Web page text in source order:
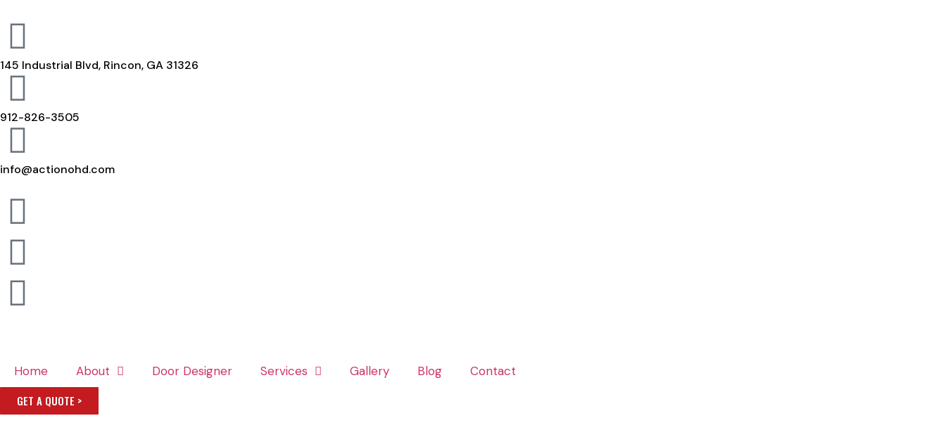
145 Industrial Blvd, Rincon, GA 31326
912-826-3505
info@actionohd.com
Home About Door Designer Services Gallery Blog
Contact
GET A QUOTE >